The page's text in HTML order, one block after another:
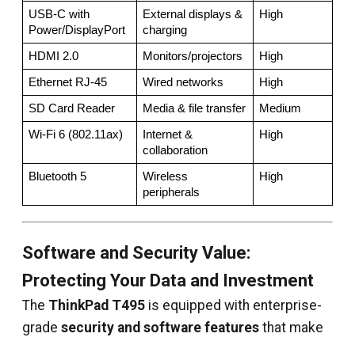
USB-C with
Power/DisplayPort
External displays &
charging
High
HDMI 2.0 Monitors/projectors High
Ethernet RJ-45 Wired networks High
SD Card Reader Media & file transfer Medium
Wi-Fi 6 (802.11ax)
Internet &
collaboration
High
Bluetooth 5
Wireless
peripherals
High
Software and Security Value:
Protecting Your Data and Investment
The ThinkPad T495 is equipped with enterprise-
grade security and software features that make